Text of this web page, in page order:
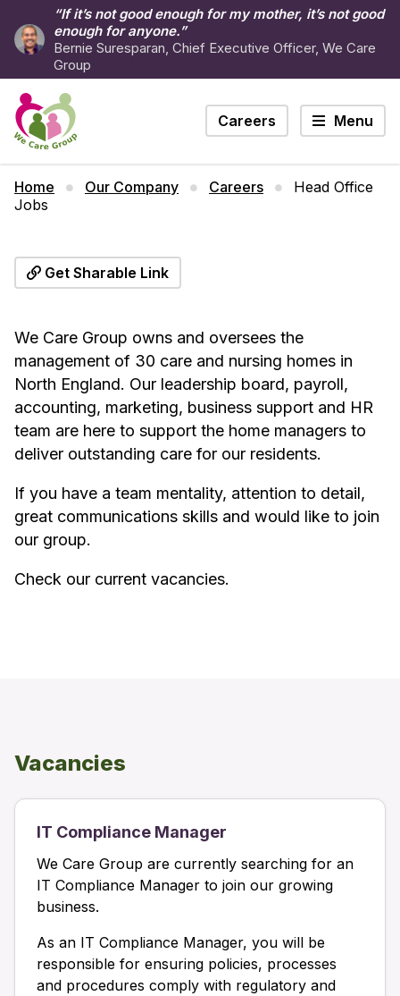
“If it’s not good enough for my mother, it’s not good
enough for anyone.”
Bernie Suresparan, Chief Executive Officer, We Care
Group
Careers Menu
Home Our Company Careers
Head Office
Jobs
Get Sharable Link
We Care Group owns and oversees the
management of 30 care and nursing homes in
North England. Our leadership board, payroll,
accounting, marketing, business support and HR
team are here to support the home managers to
deliver outstanding care for our residents.
If you have a team mentality, attention to detail,
great communications skills and would like to join
our group.
Check our current vacancies.
Vacancies
IT Compliance Manager
We Care Group are currently searching for an
IT Compliance Manager to join our growing
business.
As an IT Compliance Manager, you will be
responsible for ensuring policies, processes
and procedures comply with regulatory and